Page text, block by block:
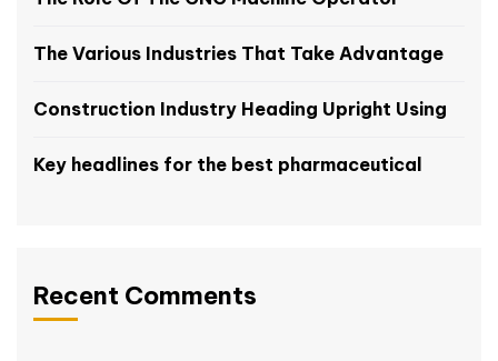
The Various Industries That Take Advantage
Construction Industry Heading Upright Using
Key headlines for the best pharmaceutical
Recent Comments